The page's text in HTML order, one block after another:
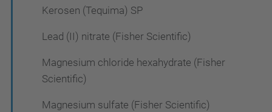
Kerosen (Tequima) SP
Lead (II) nitrate (Fisher Scientific)
Magnesium chloride hexahydrate (Fisher
Scientific)
Magnesium sulfate (Fisher Scientific)